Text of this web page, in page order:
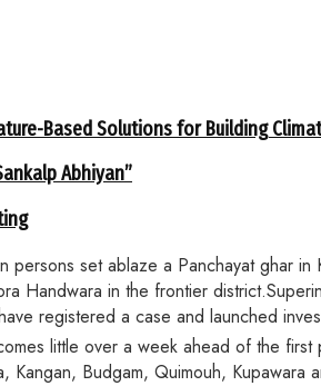
Based Solutions for Building
Abhiyan”
set ablaze a Panchayat ghar
Handwara in the frontier
registered a case and launched
little over a week ahead of the
Budgam, Quimouh, Kupawara